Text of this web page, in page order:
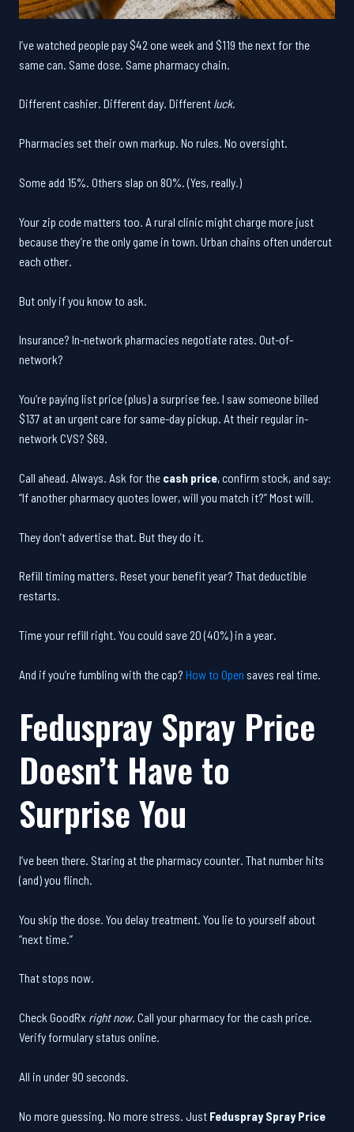
I’ve watched people pay $42 one week and $119 the next for the
same can. Same dose. Same pharmacy chain.
Different cashier. Different day. Different luck.
Pharmacies set their own markup. No rules. No oversight.
Some add 15%. Others slap on 80%. (Yes, really.)
Your zip code matters too. A rural clinic might charge more just
because they’re the only game in town. Urban chains often undercut
each other.
But only if you know to ask.
Insurance? In-network pharmacies negotiate rates. Out-of-
network?
You’re paying list price (plus) a surprise fee. I saw someone billed
$137 at an urgent care for same-day pickup. At their regular in-
network CVS? $69.
Call ahead. Always. Ask for the cash price, confirm stock, and say:
“If another pharmacy quotes lower, will you match it?” Most will.
They don’t advertise that. But they do it.
Refill timing matters. Reset your benefit year? That deductible
restarts.
Time your refill right. You could save 20 (40%) in a year.
And if you’re fumbling with the cap? How to Open saves real time.
Feduspray Spray Price
Doesn’t Have to
Surprise You
I’ve been there. Staring at the pharmacy counter. That number hits
(and) you flinch.
You skip the dose. You delay treatment. You lie to yourself about
“next time.”
That stops now.
Check GoodRx right now. Call your pharmacy for the cash price.
Verify formulary status online.
All in under 90 seconds.
No more guessing. No more stress. Just Feduspray Spray Price